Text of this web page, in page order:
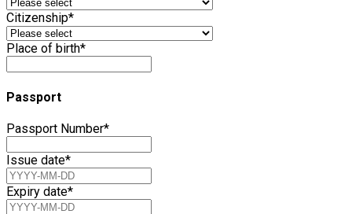
Citizenship*
Place of birth*
Passport
Passport Number*
Issue date*
Expiry date*